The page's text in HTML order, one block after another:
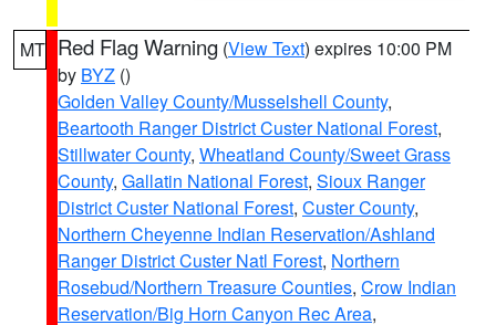
MT Red Flag Warning (View Text) expires 10:00 PM
by BYZ ()
Golden Valley County/Musselshell County,
Beartooth Ranger District Custer National Forest,
Stillwater County, Wheatland County/Sweet Grass
County, Gallatin National Forest, Sioux Ranger
District Custer National Forest, Custer County,
Northern Cheyenne Indian Reservation/Ashland
Ranger District Custer Natl Forest, Northern
Rosebud/Northern Treasure Counties, Crow Indian
Reservation/Big Horn Canyon Rec Area,